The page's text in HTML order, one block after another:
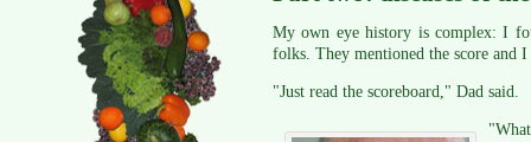
My own eye history is complex: I
folks. They mentioned the score and
"Just read the scoreboard," Dad said.